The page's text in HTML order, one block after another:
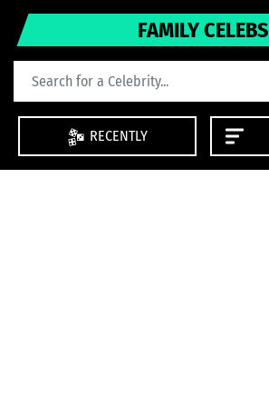
FAMILY CELEBS
RECENTLY